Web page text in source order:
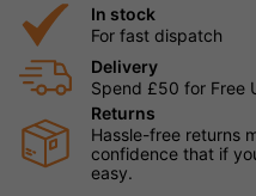
In stock
For fast dispatch
Delivery
Spend £50 for Free
Returns
Hassle-free returns
confidence that if
easy.